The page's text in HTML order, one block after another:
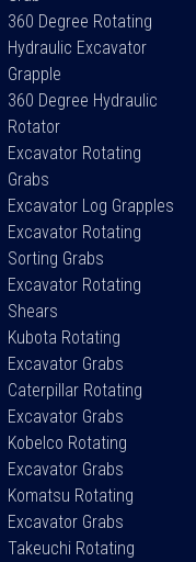
360 Degree Rotating
Hydraulic Excavator
Grapple
360 Degree Hydraulic
Rotator
Excavator Rotating
Grabs
Excavator Log Grapples
Excavator Rotating
Sorting Grabs
Excavator Rotating
Shears
Kubota Rotating
Excavator Grabs
Caterpillar Rotating
Excavator Grabs
Kobelco Rotating
Excavator Grabs
Komatsu Rotating
Excavator Grabs
Takeuchi Rotating